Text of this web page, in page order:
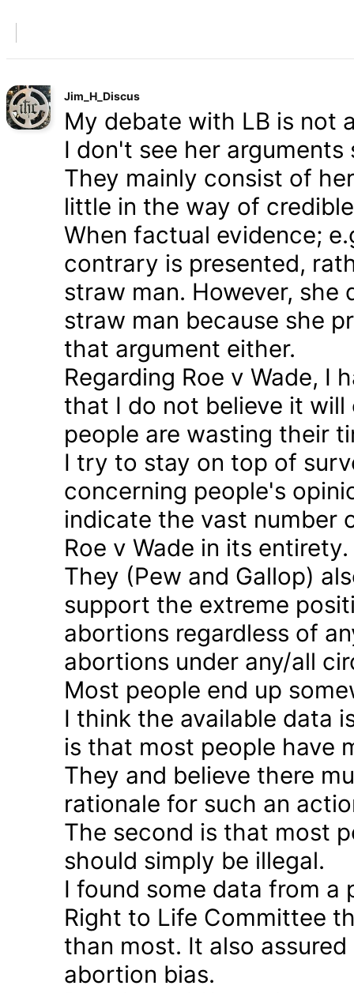
Jim_H_Discus
My debate with LB is not
I don't see her
They mainly consist of
little in the way of
When factual evidence;
contrary is presented,
straw man. However,
straw man because she
that argument either.
Regarding Roe v Wade, I
that I do not believe it
people are wasting their
I try to stay on top of
concerning people's
indicate the vast number
Roe v Wade in its entirety.
They (Pew and Gallop)
support the extreme
abortions regardless of
abortions under any/all
Most people end up
I think the available data
is that most people have
They and believe there
rationale for such an
The second is that most
should simply be illegal.
I found some data from a
Right to Life Committee
than most. It also
abortion bias.